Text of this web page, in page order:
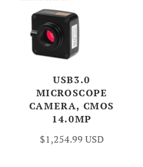
USB3.0
MICROSCOPE
CAMERA, CMOS
14.0MP
$1,254.99 USD